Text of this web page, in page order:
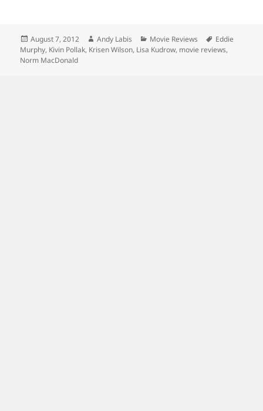
Posted
on
August 7, 2012 Author
Andy Labis Categories
Movie Reviews Tags
Eddie
Murphy, Kivin Pollak, Krisen Wilson, Lisa Kudrow, movie reviews,
Norm MacDonald